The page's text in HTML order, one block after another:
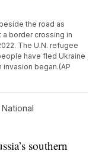
the road as
a border crossing in
The U.N. refugee
have fled Ukraine
began.(AP
southern